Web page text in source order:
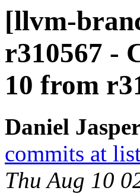
[llvm-
r310567 -
10 from
Daniel
commits at
Thu Aug 10